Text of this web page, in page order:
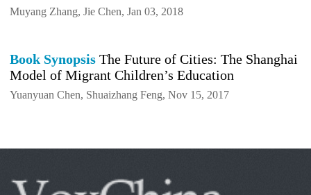
Muyang Zhang, Jie Chen, Jan 03, 2018
Book SynopsisThe Future of Cities: The Shanghai
Model of Migrant Children’s Education
Yuanyuan Chen, Shuaizhang Feng, Nov 15, 2017